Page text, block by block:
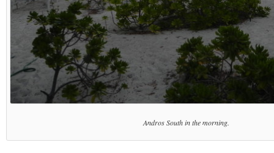
Andros South in the morning.